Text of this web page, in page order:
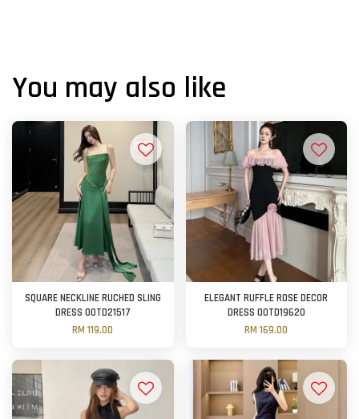
You may also like
SQUARE NECKLINE RUCHED SLING
DRESS OOTD21517
RM 119.00
ELEGANT RUFFLE ROSE DECOR
DRESS OOTD19620
RM 169.00